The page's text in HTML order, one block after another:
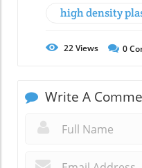
high density
22Views 0
Write A